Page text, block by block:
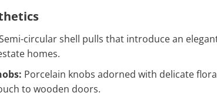
circular shell pulls that introduce an
homes.
Porcelain knobs adorned with delicate
to wooden doors.